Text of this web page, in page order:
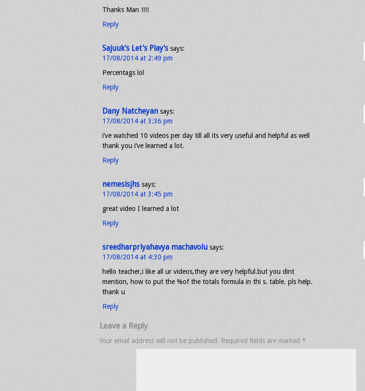
Thanks Man !!!!
Reply
Sajuuk's Let's Play's says:
17/08/2014 at 2:49 pm
Percentags lol
Reply
Dany Natcheyan says:
17/08/2014 at 3:36 pm
i’ve watched 10 videos per day till all its very useful and helpful as well
thank you i’ve learned a lot.
Reply
nemesisjhs says:
17/08/2014 at 3:45 pm
great video I learned a lot
Reply
sreedharpriyahavya machavolu says:
17/08/2014 at 4:30 pm
hello teacher,i like all ur videos,they are very helpful.but you dint
mention, how to put the %of the totals formula in thi s. table. pls help.
thank u
Reply
Leave a Reply
Your email address will not be published. Required fields are marked *